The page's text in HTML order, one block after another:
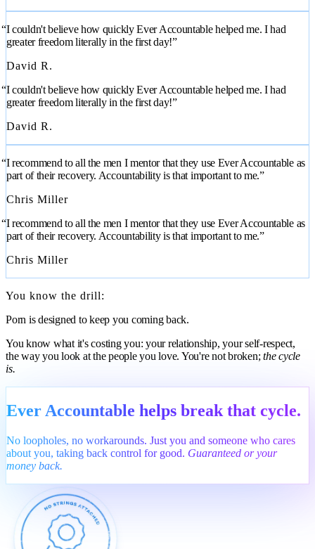
“I couldn't believe how quickly Ever Accountable helped me. I had
greater freedom literally in the first day!”
David R.
“I couldn't believe how quickly Ever Accountable helped me. I had
greater freedom literally in the first day!”
David R.
“I recommend to all the men I mentor that they use Ever Accountable as
part of their recovery. Accountability is that important to me.”
Chris Miller
“I recommend to all the men I mentor that they use Ever Accountable as
part of their recovery. Accountability is that important to me.”
Chris Miller
You know the drill:
Porn is designed to keep you coming back.
You know what it's costing you: your relationship, your self-respect,
the way you look at the people you love. You're not broken;the cycle
is.
Ever Accountable helps break that cycle.
No loopholes, no workarounds. Just you and someone who cares
about you, taking back control for good. Guaranteed or your
money back.